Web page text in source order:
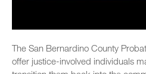
The San Bernardino County
offer justice-involved individuals